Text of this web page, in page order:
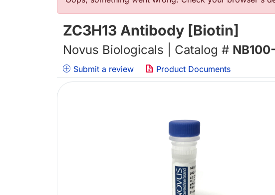
ZC3H13 Antibody [Biotin]
Novus Biologicals | Catalog #
Submit a review Product Documents